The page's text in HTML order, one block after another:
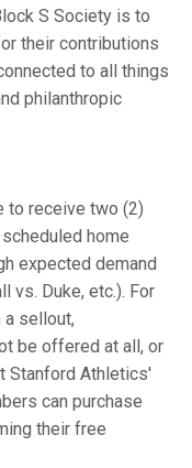
S Society is to
their contributions
to all things
philanthropic
to receive two (2)
home
expected demand
vs. Duke, etc.). For
sellout,
be offered at all, or
Stanford Athletics'
can purchase
their free